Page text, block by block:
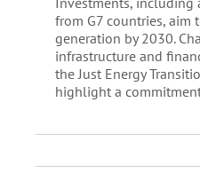
from G7 countries, aim
generation by 2030.
infrastructure and
the Just Energy
highlight a